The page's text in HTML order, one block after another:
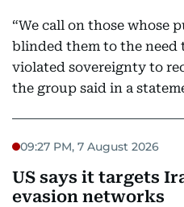
“We call on those whose
blinded them to the need
violated sovereignty to
the group said in a
09:27 PM, 7 August 2026
US says it targets
evasion networks